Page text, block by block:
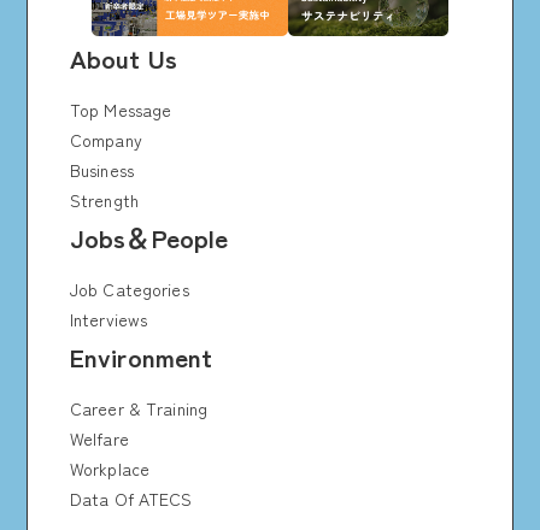
About Us
Top Message
Company
Business
Strength
Jobs＆People
Job Categories
Interviews
Environment
Career & Training
Welfare
Workplace
Data Of ATECS